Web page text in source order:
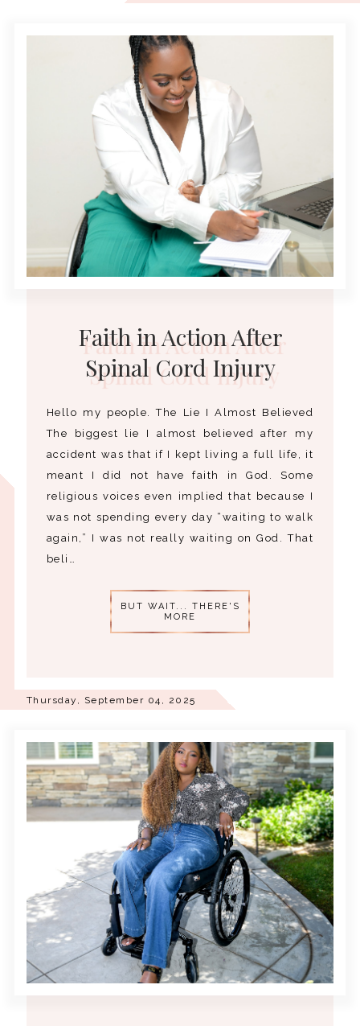
Thursday, September 04, 2025
Faith in Action After
Spinal Cord Injury
Hello my people. The Lie I Almost Believed
The biggest lie I almost believed after my
accident was that if I kept living a full life, it
meant I did not have faith in God. Some
religious voices even implied that because I
was not spending every day “waiting to walk
again,” I was not really waiting on God. That
beli…
BUT WAIT... THERE'S
MORE